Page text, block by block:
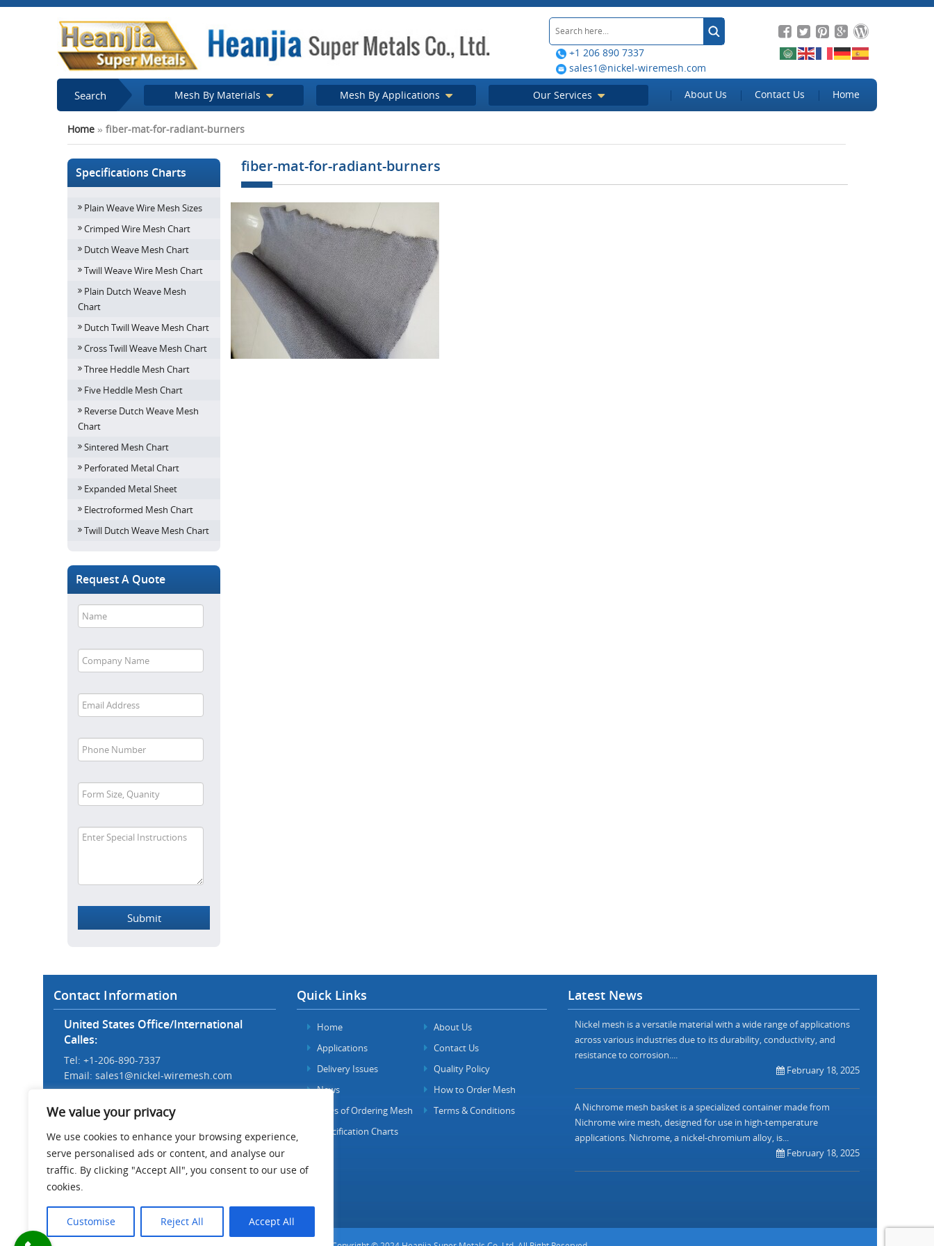
We value your privacy
We use cookies to enhance your browsing experience,
serve personalised ads or content, and analyse our
traffic. By clicking "Accept All", you consent to our use of
cookies.
Customise Reject All Accept All
+1 206 890 7337
sales1@nickel-wiremesh.com
Search Mesh By Materials Mesh By Applications Our Services About Us Contact Us Home
Home » fiber-mat-for-radiant-burners
Specifications Charts
Plain Weave Wire Mesh Sizes
Crimped Wire Mesh Chart
Dutch Weave Mesh Chart
Twill Weave Wire Mesh Chart
Plain Dutch Weave Mesh
Chart
Dutch Twill Weave Mesh Chart
Cross Twill Weave Mesh Chart
Three Heddle Mesh Chart
Five Heddle Mesh Chart
Reverse Dutch Weave Mesh
Chart
Sintered Mesh Chart
Perforated Metal Chart
Expanded Metal Sheet
Electroformed Mesh Chart
Twill Dutch Weave Mesh Chart
Request A Quote
fiber-mat-for-radiant-burners
Contact Information
United States Office/International
Calles:
Tel: +1-206-890-7337
Email: sales1@nickel-wiremesh.com
Tel: +86 186-1276-6845
Email:sales@nickel-wiremesh.com
Address :
Wire Mesh Industrial Park,
Anping County, Hebei Province,
China 053600
Quick Links
Home
About Us
Applications
Contact Us
Delivery Issues
Quality Policy
News
How to Order Mesh
FAQs of Ordering Mesh
Terms & Conditions
Specification Charts
Latest News
Nickel mesh is a versatile material with a wide range of applications
across various industries due to its durability, conductivity, and
resistance to corrosion....
February 18, 2025
A Nichrome mesh basket is a specialized container made from
Nichrome wire mesh, designed for use in high-temperature
applications. Nichrome, a nickel-chromium alloy, is...
February 18, 2025